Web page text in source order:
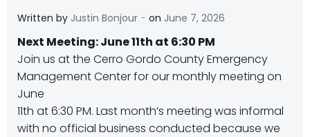
Written by Justin Bonjour - on June 7, 2026
Next Meeting: June 11th at 6:30 PM
Join us at the Cerro Gordo County Emergency
Management Center for our monthly meeting on
June
11th at 6:30 PM. Last month’s meeting was informal
with no official business conducted because we